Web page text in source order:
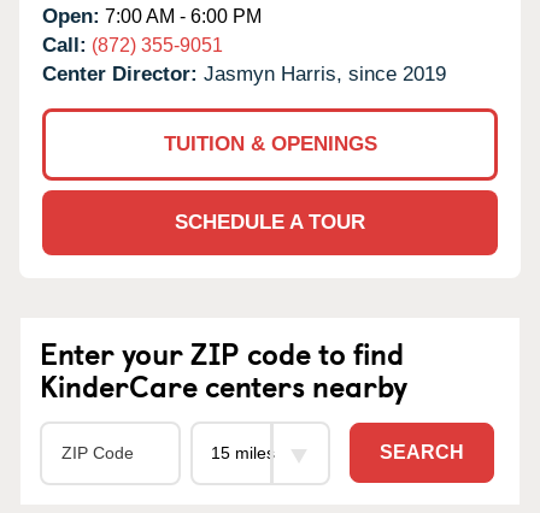
Open: 7:00 AM - 6:00 PM
Call: (872) 355-9051
Center Director: Jasmyn Harris, since 2019
TUITION & OPENINGS
SCHEDULE A TOUR
Enter your ZIP code to find
KinderCare centers nearby
SEARCH